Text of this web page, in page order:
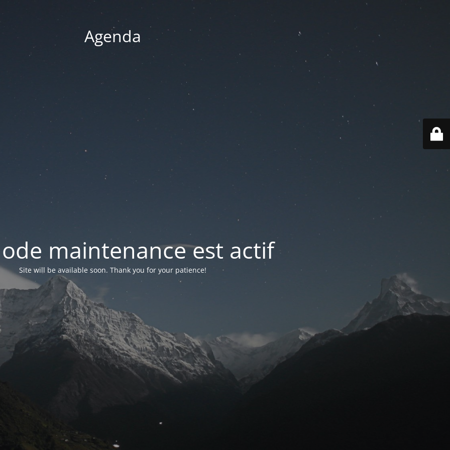
Agenda
maintenance est actif
Site will be available soon. Thank you for your patience!